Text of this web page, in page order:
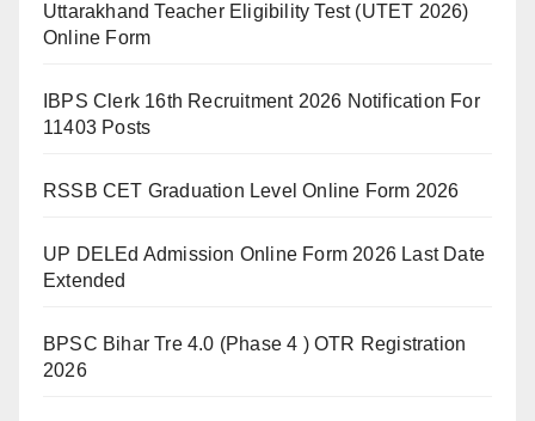
Uttarakhand Teacher Eligibility Test (UTET 2026)
Online Form
IBPS Clerk 16th Recruitment 2026 Notification For
11403 Posts
RSSB CET Graduation Level Online Form 2026
UP DELEd Admission Online Form 2026 Last Date
Extended
BPSC Bihar Tre 4.0 (Phase 4 ) OTR Registration
2026